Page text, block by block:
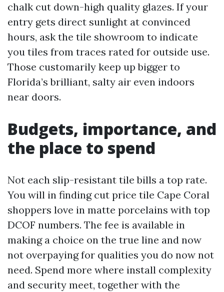
chalk cut down-high quality glazes. If your
entry gets direct sunlight at convinced
hours, ask the tile showroom to indicate
you tiles from traces rated for outside use.
Those customarily keep up bigger to
Florida’s brilliant, salty air even indoors
near doors.
Budgets, importance, and
the place to spend
Not each slip-resistant tile bills a top rate.
You will in finding cut price tile Cape Coral
shoppers love in matte porcelains with top
DCOF numbers. The fee is available in
making a choice on the true line and now
not overpaying for qualities you do now not
need. Spend more where install complexity
and security meet, together with the